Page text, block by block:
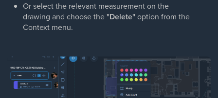
Or select the relevant measurement on the
drawing and choose the"Delete"option from the
Context menu.